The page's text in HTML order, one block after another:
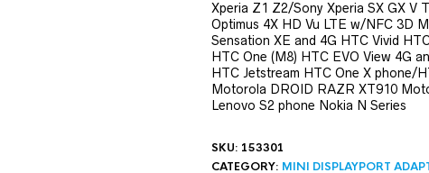
Xperia Z1 Z2/Sony Xperia SX GX V
Optimus 4X HD Vu LTE w/NFC 3D
Sensation XE and 4G HTC Vivid
HTC One (M8) HTC EVO View 4G
HTC Jetstream HTC One X phone/
Motorola DROID RAZR XT910
Lenovo S2 phone Nokia N Series
SKU: 153301
CATEGORY: MINI DISPLAYPORT